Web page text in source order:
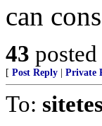
can
43 posted
[ Post Reply Private
To: